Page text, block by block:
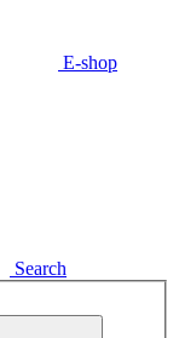
E-shop
Search